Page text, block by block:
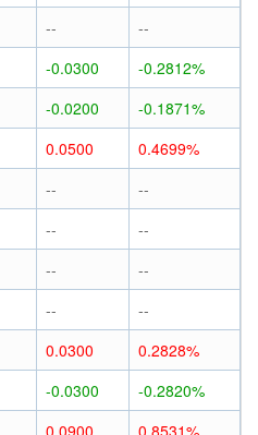
--
--
-0.0300
-0.2812%
-0.0200
-0.1871%
0.0500
0.4699%
--
--
--
--
--
--
--
--
0.0300
0.2828%
-0.0300
-0.2820%
0.0900
0.8531%